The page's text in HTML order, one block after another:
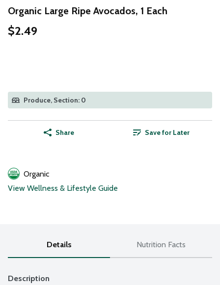
Organic Large Ripe Avocados, 1 Each
$2.49
Produce, Section: 0
Share Save for Later
Organic
View Wellness & Lifestyle Guide
Details Nutrition Facts
Description